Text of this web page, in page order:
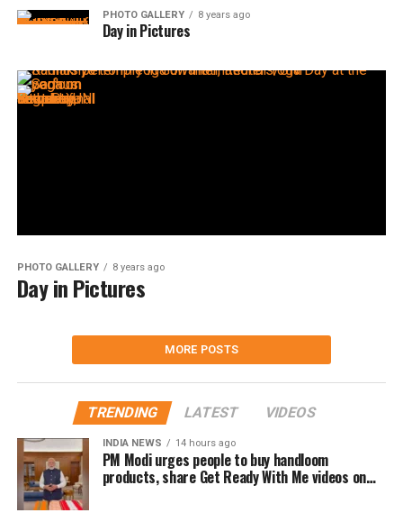
PHOTO GALLERY 8 years ago
Day in Pictures
PHOTO GALLERY 8 years ago
Day in Pictures
MORE POSTS
TRENDING LATEST VIDEOS
INDIA NEWS 14 hours ago
PM Modi urges people to buy handloom
products, share Get Ready With Me videos on